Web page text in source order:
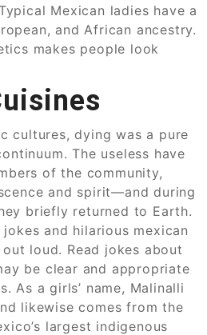
Mexican ladies have a
and African ancestry.
makes people look
cultures, dying was a pure
The useless have
of the community,
and spirit—and during
briefly returned to Earth.
and hilarious mexican
loud. Read jokes about
be clear and appropriate
As a girls’ name, Malinalli
likewise comes from the
largest indigenous